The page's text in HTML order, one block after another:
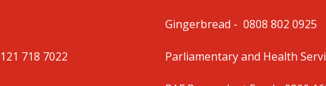
718 7022
Gingerbread - 0808 802 0925
Parliamentary and Health